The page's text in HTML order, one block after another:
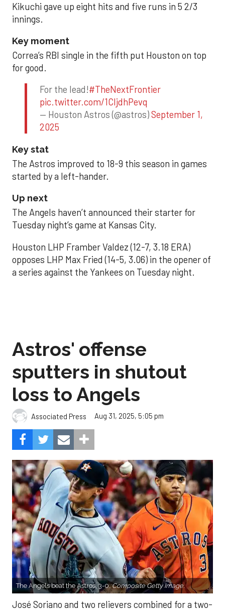
Kikuchi gave up eight hits and five runs in 5 2/3
innings.
Key moment
Correa’s RBI single in the fifth put Houston on top
for good.
For the lead!#TheNextFrontier
pic.twitter.com/1CIjdhPevq
— Houston Astros (@astros)September 1,
2025
Key stat
The Astros improved to 18-9 this season in games
started by a left-hander.
Up next
The Angels haven’t announced their starter for
Tuesday night’s game at Kansas City.
Houston LHP Framber Valdez (12-7, 3.18 ERA)
opposes LHP Max Fried (14-5, 3.06) in the opener of
a series against the Yankees on Tuesday night.
Astros' offense
sputters in shutout
loss to Angels
Associated Press Aug 31, 2025, 5:05 pm
The Angels beat the Astros, 3-0.Composite Getty Image.
José Soriano and two relievers combined for a two-